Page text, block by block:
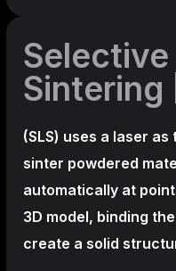
Selective
Sintering
(SLS) uses a laser as
sinter powdered
automatically at
3D model, binding
create a solid